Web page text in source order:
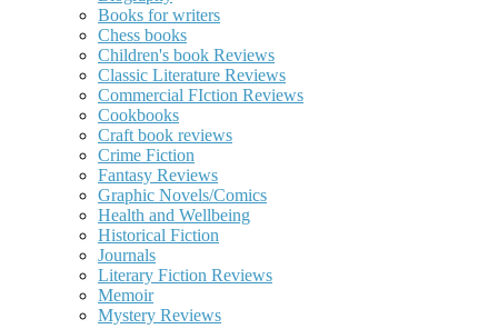
Books for writers
Chess books
Children's book Reviews
Classic Literature Reviews
Commercial FIction Reviews
Cookbooks
Craft book reviews
Crime Fiction
Fantasy Reviews
Graphic Novels/Comics
Health and Wellbeing
Historical Fiction
Journals
Literary Fiction Reviews
Memoir
Mystery Reviews